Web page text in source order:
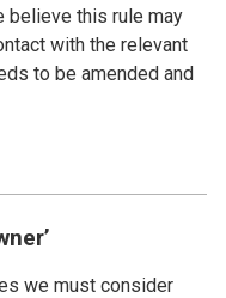
believe this rule may
with the relevant
to be amended and
we must consider